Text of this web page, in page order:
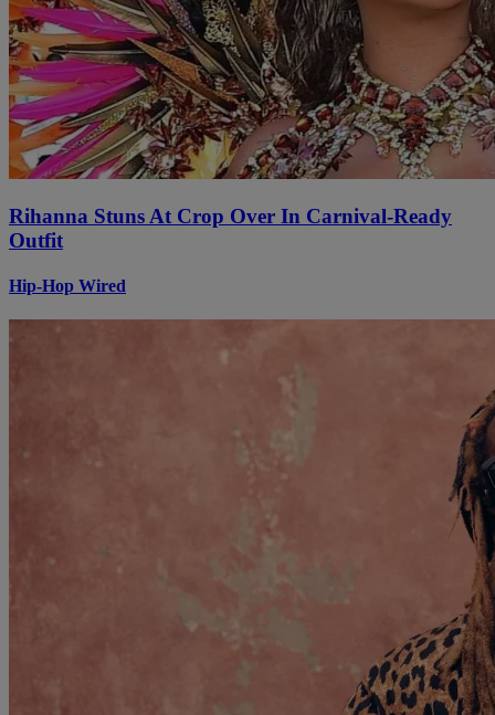
Rihanna Stuns At Crop Over In Carnival-Ready
Outfit
Hip-Hop Wired